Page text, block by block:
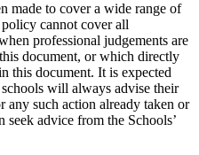
made to cover a wide range of
cannot cover all
professional judgements are
document, or which directly
this document. It is expected
will always advise their
any such action already taken or
advice from the Schools’